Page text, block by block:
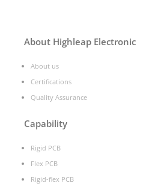
About Highleap Electronic
About us
Certifications
Quality Assurance
Capability
Rigid PCB
Flex PCB
Rigid-flex PCB